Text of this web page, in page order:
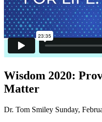
Wisdom 2020:
Matter
Dr. Tom Smiley Sunday,